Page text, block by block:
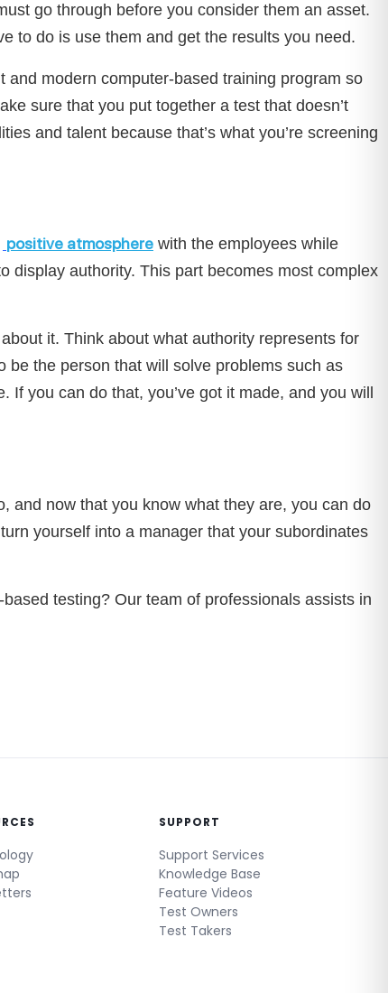
go through before you consider them an asset.
to do is use them and get the results you need.
modern computer-based training program so
sure that you put together a test that doesn’t
and talent because that’s what you’re screening
positive atmosphere with the employees while
display authority. This part becomes most complex
it. Think about what authority represents for
be the person that will solve problems such as
you can do that, you’ve got it made, and you will
and now that you know what they are, you can do
yourself into a manager that your subordinates
testing? Our team of professionals assists in
SUPPORT
Support Services
Knowledge Base
Feature Videos
Test Owners
Test Takers